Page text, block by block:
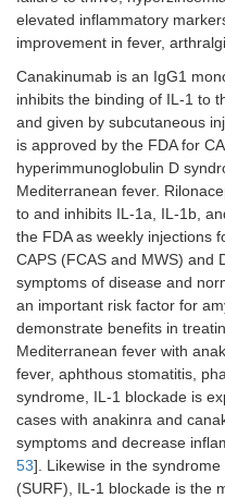
elevated inflammatory
improvement in fever,
Canakinumab is an IgG1
inhibits the binding of IL-1 to
and given by subcutaneous
is approved by the FDA for
hyperimmunoglobulin D
Mediterranean fever.
to and inhibits IL-1a, IL-1b,
the FDA as weekly injections
CAPS (FCAS and MWS) and
symptoms of disease and
an important risk factor for
demonstrate benefits in
Mediterranean fever with
fever, aphthous stomatitis,
syndrome, IL-1 blockade is
cases with anakinra and
symptoms and decrease
53]. Likewise in the
(SURF), IL-1 blockade is the